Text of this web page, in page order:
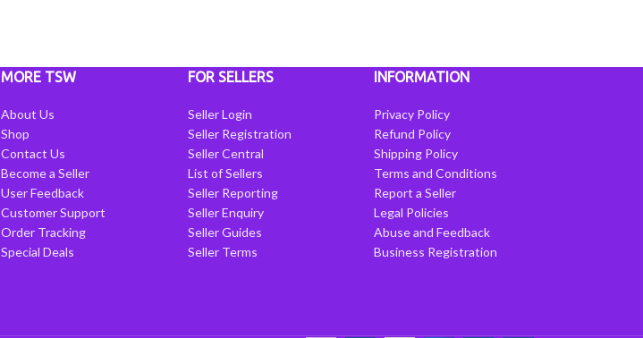
MORE TSW
About Us
Shop
Contact Us
Become a Seller
User Feedback
Customer Support
Order Tracking
Special Deals
FOR SELLERS
Seller Login
Seller Registration
Seller Central
List of Sellers
Seller Reporting
Seller Enquiry
Seller Guides
Seller Terms
INFORMATION
Privacy Policy
Refund Policy
Shipping Policy
Terms and Conditions
Report a Seller
Legal Policies
Abuse and Feedback
Business Registration